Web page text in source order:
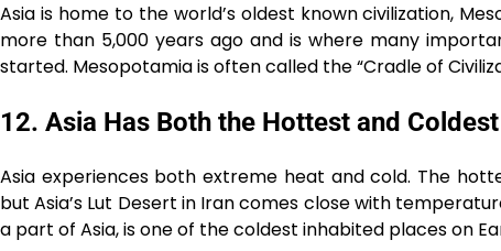
Asia is home to the world’s oldest known civilization,
more than 5,000 years ago and is where many
started. Mesopotamia is often called the “Cradle of
12. Asia Has Both the Hottest and
Asia experiences both extreme heat and cold. The
but Asia’s Lut Desert in Iran comes close with
a part of Asia, is one of the coldest inhabited places on